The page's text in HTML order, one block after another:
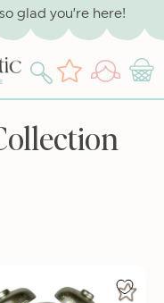
glad you’re here!
Wishlist
Log
in
Cart